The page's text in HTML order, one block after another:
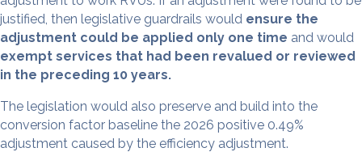
justified, then legislative guardrails would ensure the
adjustment could be applied only one time and would
exempt services that had been revalued or reviewed
in the preceding 10 years.
The legislation would also preserve and build into the
conversion factor baseline the 2026 positive 0.49%
adjustment caused by the efficiency adjustment.